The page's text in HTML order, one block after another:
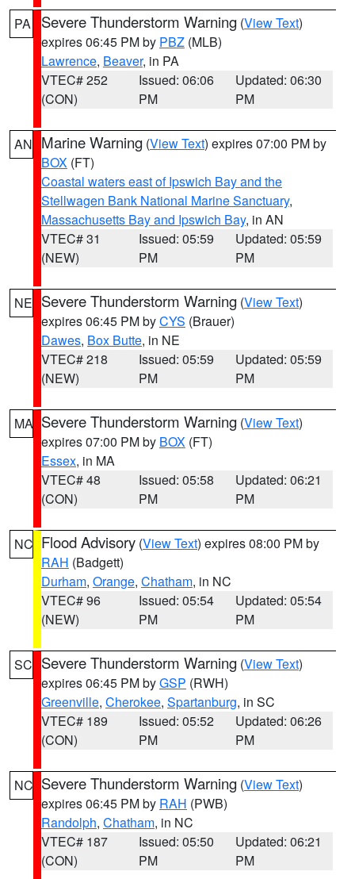
PA Severe Thunderstorm Warning (View Text)
expires 06:45 PM by PBZ (MLB)
Lawrence, Beaver, in PA
VTEC# 252
(CON)
Issued: 06:06
PM
Updated: 06:30
PM
AN Marine Warning (View Text) expires 07:00 PM by
BOX (FT)
Coastal waters east of Ipswich Bay and the
Stellwagen Bank National Marine Sanctuary,
Massachusetts Bay and Ipswich Bay, in AN
VTEC# 31
(NEW)
Issued: 05:59
PM
Updated: 05:59
PM
NE Severe Thunderstorm Warning (View Text)
expires 06:45 PM byCYS (Brauer)
Dawes, Box Butte, in NE
VTEC# 218
(NEW)
Issued: 05:59
PM
Updated: 05:59
PM
MA Severe Thunderstorm Warning (View Text)
expires 07:00 PM by BOX (FT)
Essex, in MA
VTEC# 48
(CON)
Issued: 05:58
PM
Updated: 06:21
PM
NC Flood Advisory (View Text) expires 08:00 PM by
RAH (Badgett)
Durham, Orange, Chatham, in NC
VTEC# 96
(NEW)
Issued: 05:54
PM
Updated: 05:54
PM
SC Severe Thunderstorm Warning (View Text)
expires 06:45 PM byGSP (RWH)
Greenville, Cherokee, Spartanburg, in SC
VTEC# 189
(CON)
Issued: 05:52
PM
Updated: 06:26
PM
NC Severe Thunderstorm Warning (View Text)
expires 06:45 PM by RAH (PWB)
Randolph, Chatham, in NC
VTEC# 187
(CON)
Issued: 05:50
PM
Updated: 06:21
PM